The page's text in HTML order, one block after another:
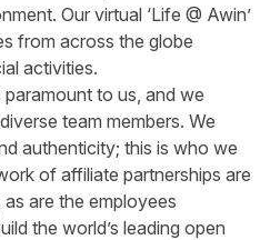
Our virtual ‘Life @ Awin’
from across the globe
activities.
to us, and we
team members. We
authenticity; this is who we
of affiliate partnerships are
are the employees
the world’s leading open